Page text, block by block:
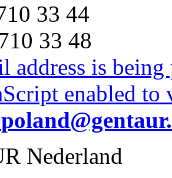
33 44
33 48
address is
enabled
Nederland